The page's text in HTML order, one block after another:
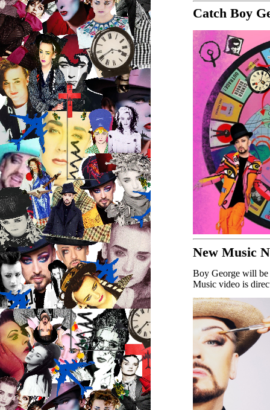
Catch Boy
New Music
Boy George will be
Music video is